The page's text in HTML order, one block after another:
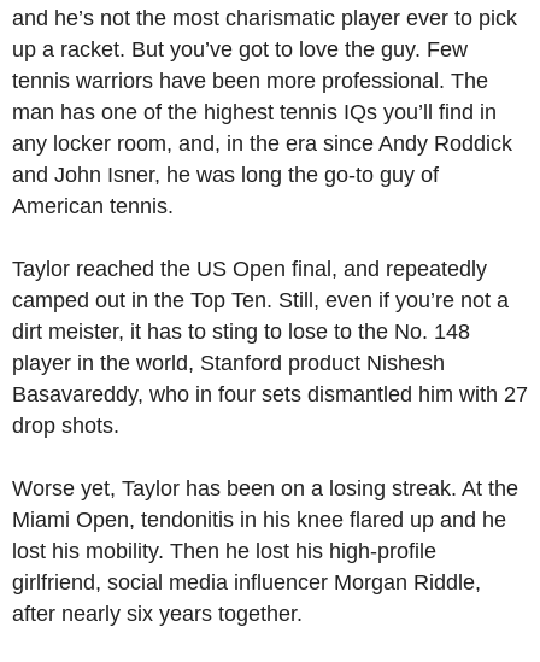
and he’s not the most charismatic player ever to pick
up a racket. But you’ve got to love the guy. Few
tennis warriors have been more professional. The
man has one of the highest tennis IQs you’ll find in
any locker room, and, in the era since Andy Roddick
and John Isner, he was long the go-to guy of
American tennis.
Taylor reached the US Open final, and repeatedly
camped out in the Top Ten. Still, even if you’re not a
dirt meister, it has to sting to lose to the No. 148
player in the world, Stanford product Nishesh
Basavareddy, who in four sets dismantled him with 27
drop shots.
Worse yet, Taylor has been on a losing streak. At the
Miami Open, tendonitis in his knee flared up and he
lost his mobility. Then he lost his high-profile
girlfriend, social media influencer Morgan Riddle,
after nearly six years together.